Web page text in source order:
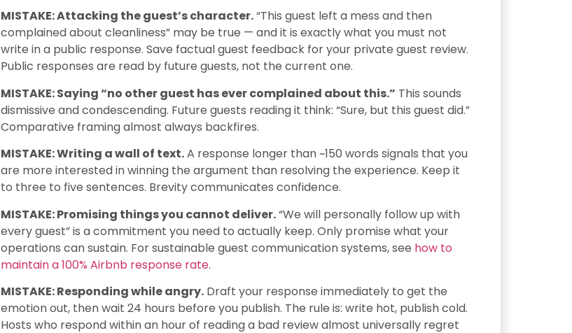
MISTAKE: Attacking the guest’s character.“This guest left a mess and then
complained about cleanliness” may be true — and it is exactly what you must not
write in a public response. Save factual guest feedback for your private guest review.
Public responses are read by future guests, not the current one.
MISTAKE: Saying “no other guest has ever complained about this.” This sounds
dismissive and condescending. Future guests reading it think: “Sure, but this guest did.”
Comparative framing almost always backfires.
MISTAKE: Writing a wall of text.A response longer than ~150 words signals that you
are more interested in winning the argument than resolving the experience. Keep it
to three to five sentences. Brevity communicates confidence.
MISTAKE: Promising things you cannot deliver.“We will personally follow up with
every guest” is a commitment you need to actually keep. Only promise what your
operations can sustain. For sustainable guest communication systems, see how to
maintain a 100% Airbnb response rate.
MISTAKE: Responding while angry.Draft your response immediately to get the
emotion out, then wait 24 hours before you publish. The rule is: write hot, publish cold.
Hosts who respond within an hour of reading a bad review almost universally regret